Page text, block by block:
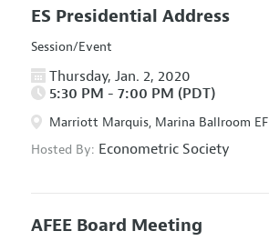
ES Presidential Address
Session/Event
Thursday, Jan. 2, 2020
5:30 PM - 7:00 PM (PDT)
Marriott Marquis, Marina Ballroom EF
Hosted By: Econometric Society
AFEE Board Meeting